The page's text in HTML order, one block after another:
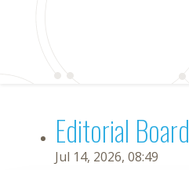
Editorial Board
Jul 14, 2026, 08:49